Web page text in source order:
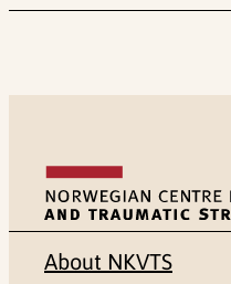
About NKVTS